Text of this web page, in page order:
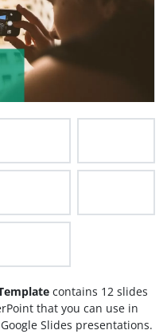
contains 12 slides
that you can use in
Slides presentations.